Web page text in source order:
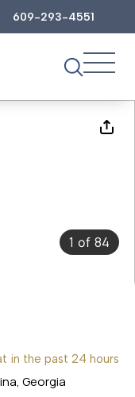
609-293-4551
1 of 84
in the past 24 hours
Georgia